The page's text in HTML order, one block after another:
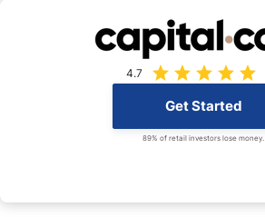
Capital.com Account Types
Capital.com Trading Platform
4.7
Get Started
89% of retail investors lose money.